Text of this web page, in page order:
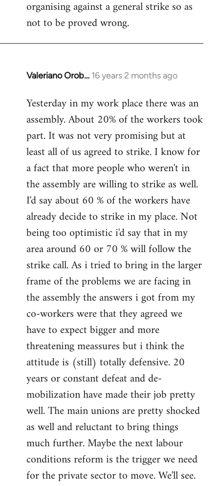
organising against a general strike so as
not to be proved wrong.
Valeriano Orob… 16 years 2 months ago
In
to
Welcome
libcom.org
Yesterday in my work place there was an
assembly. About 20% of the workers took
part. It was not very promising but at
least all of us agreed to strike. I know for
a fact that more people who weren't in
the assembly are willing to strike as well.
I'd say about 60 % of the workers have
already decide to strike in my place. Not
being too optimistic i'd say that in my
area around 60 or 70 % will follow the
strike call. As i tried to bring in the larger
frame of the problems we are facing in
the assembly the answers i got from my
co-workers were that they agreed we
have to expect bigger and more
threatening meassures but i think the
attitude is (still) totally defensive. 20
years or constant defeat and de-
mobilization have made their job pretty
well. The main unions are pretty shocked
as well and reluctant to bring things
much further. Maybe the next labour
conditions reform is the trigger we need
for the private sector to move. We'll see.